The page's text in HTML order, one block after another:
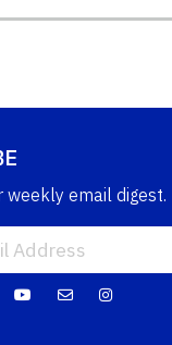
weekly email digest.